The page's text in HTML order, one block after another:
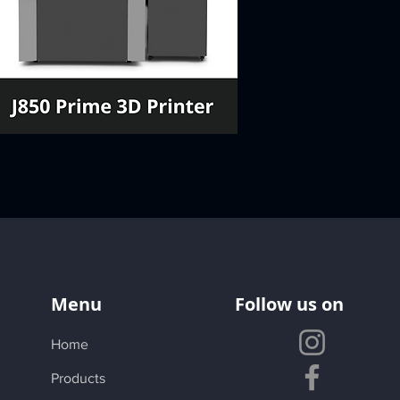
Menu
Home
Products
Follow us on